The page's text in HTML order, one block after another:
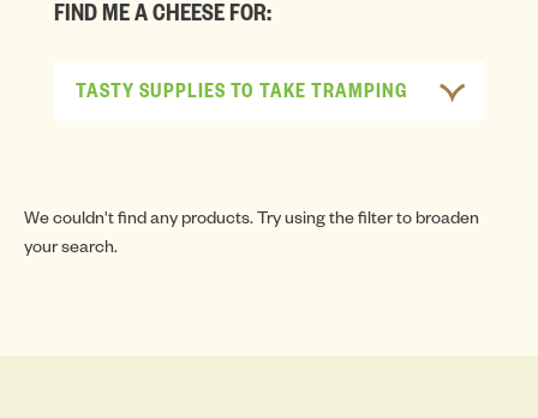
FIND ME A CHEESE FOR:
TASTY SUPPLIES TO TAKE TRAMPING
We couldn't find any products. Try using the filter to broaden
your search.